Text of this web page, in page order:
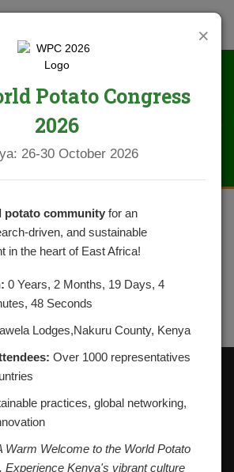
Image 2025-02-17 at
12.19.04_1942ec64
of Kenya
Off Waiyaki Way
×
Potato Congress
2026
26-30 October 2026
potato community for an
driven, and sustainable
in the heart of East Africa!
0 Years, 2 Months, 19 Days, 4
48 Seconds
Lodges,Nakuru County, Kenya
Over 1000 representatives
practices, global networking,
Warm Welcome to the World Potato
Experience Kenya's vibrant culture